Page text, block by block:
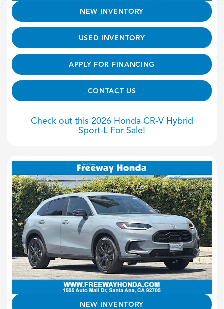
NEW INVENTORY
USED INVENTORY
APPLY FOR FINANCING
CONTACT US
Check out this 2026 Honda CR-V Hybrid
Sport-L For Sale!
NEW INVENTORY